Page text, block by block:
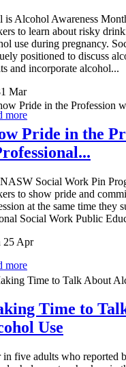
is Alcohol Awareness
to learn about risky
use during pregnancy.
positioned to discuss
and incorporate alcohol...
Mar
more
Pride in the
Social Work Pin
to show pride and
at the same time they
Social Work Public
25 Apr
more
Time to
Use
in five adults who reported